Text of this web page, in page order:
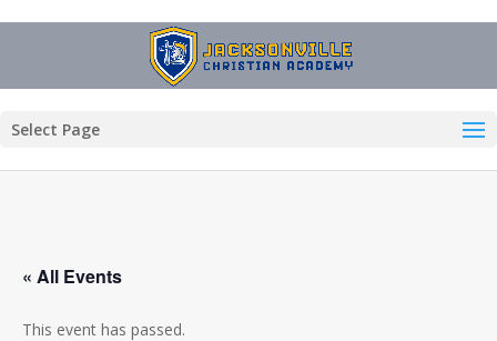
Select Page
« All Events
This event has passed.